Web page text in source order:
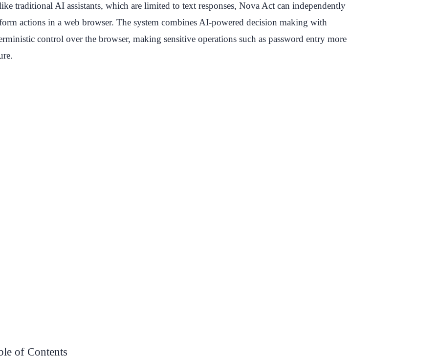
traditional AI assistants, which are limited to text responses, Nova Act can independently
actions in a web browser. The system combines AI-powered decision making with
control over the browser, making sensitive operations such as password entry more
of Contents